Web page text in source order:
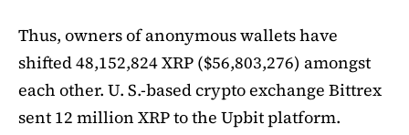
Thus, owners of anonymous wallets have
shifted 48,152,824 XRP ($56,803,276) amongst
each other. U. S.-based crypto exchange Bittrex
sent 12 million XRP to the Upbit platform.